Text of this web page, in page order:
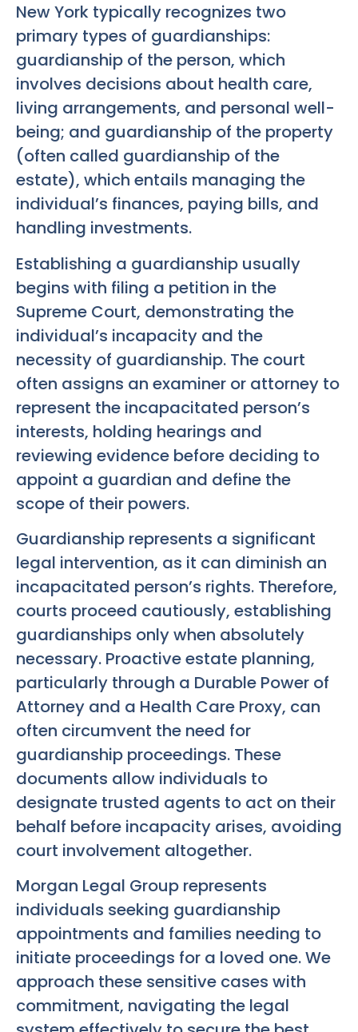
New York typically recognizes two
primary types of guardianships:
guardianship of the person, which
involves decisions about health care,
living arrangements, and personal well-
being; and guardianship of the property
(often called guardianship of the
estate), which entails managing the
individual’s finances, paying bills, and
handling investments.
Establishing a guardianship usually
begins with filing a petition in the
Supreme Court, demonstrating the
individual’s incapacity and the
necessity of guardianship. The court
often assigns an examiner or attorney to
represent the incapacitated person’s
interests, holding hearings and
reviewing evidence before deciding to
appoint a guardian and define the
scope of their powers.
Guardianship represents a significant
legal intervention, as it can diminish an
incapacitated person’s rights. Therefore,
courts proceed cautiously, establishing
guardianships only when absolutely
necessary. Proactive estate planning,
particularly through a Durable Power of
Attorney and a Health Care Proxy, can
often circumvent the need for
guardianship proceedings. These
documents allow individuals to
designate trusted agents to act on their
behalf before incapacity arises, avoiding
court involvement altogether.
Morgan Legal Group represents
individuals seeking guardianship
appointments and families needing to
initiate proceedings for a loved one. We
approach these sensitive cases with
commitment, navigating the legal